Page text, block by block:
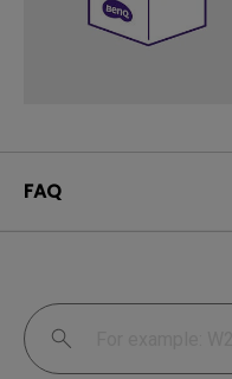
FAQ